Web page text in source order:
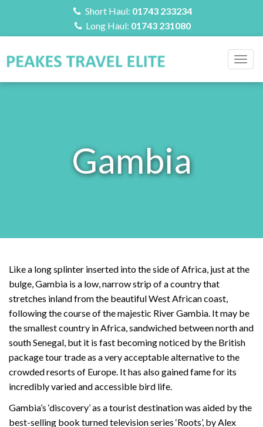
Short Haul: 01743 233234
Long Haul: 01743 231080
Gambia
Like a long splinter inserted into the side of Africa, just at the
bulge, Gambia is a low, narrow strip of a country that
stretches inland from the beautiful West African coast,
following the course of the majestic River Gambia. It may be
the smallest country in Africa, sandwiched between north and
south Senegal, but it is fast becoming noticed by the British
package tour trade as a very acceptable alternative to the
crowded resorts of Europe. It has also gained fame for its
incredibly varied and accessible bird life.
Gambia’s ‘discovery’ as a tourist destination was aided by the
best-selling book turned television series ‘Roots’, by Alex